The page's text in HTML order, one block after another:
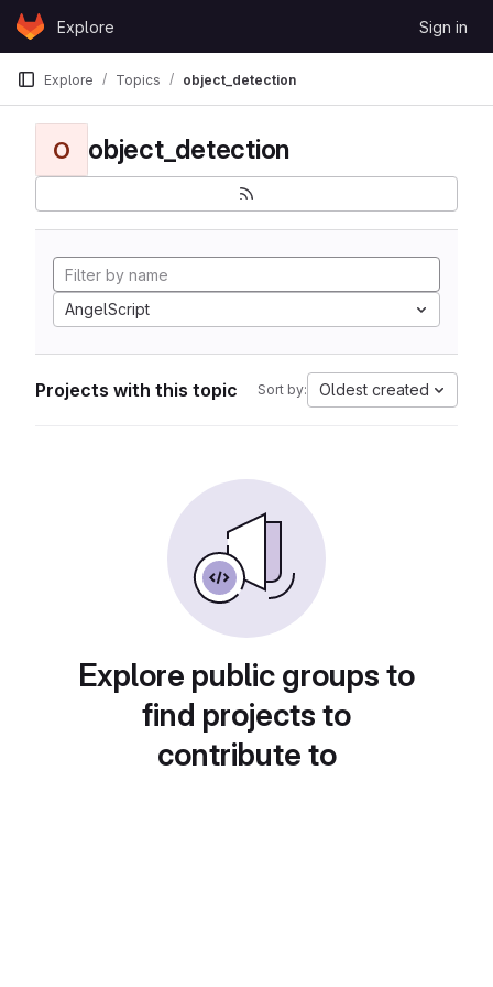
Skip to content
GitLabExplore Sign in
Explore Topics object_detection
O object_detection
AngelScript
Projects with this topic Sort by: Oldest created
Explore public groups to
find projects to
contribute to